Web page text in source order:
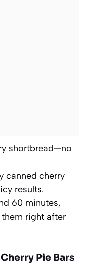
shortbread—no
canned cherry
results.
60 minutes,
right after
Pie Bars